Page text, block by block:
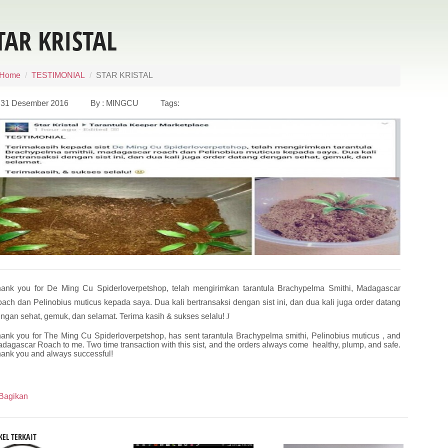
KRISTAL
TESTIMONIAL STAR KRISTAL
Desember 2016 By : MINGCU Tags:
you for De Ming Cu Spiderloverpetshop, telah mengirimkan tarantula Brachypelma Smithi, Madagascar
dan Pelinobius muticus kepada saya. Dua kali bertransaksi dengan sist ini, dan dua kali juga order datang
sehat, gemuk, dan selamat. Terima kasih & sukses selalu! J
you for The Ming Cu Spiderloverpetshop, has sent tarantula Brachypelma smithi, Pelinobius muticus , and
Roach to me. Two time transaction with this sist, and the orders always come healthy, plump, and safe.
you and always successful!
TERKAIT